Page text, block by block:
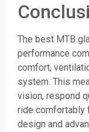
The best MTB
performance
comfort,
system. This
vision, respond
ride comfortably
design and